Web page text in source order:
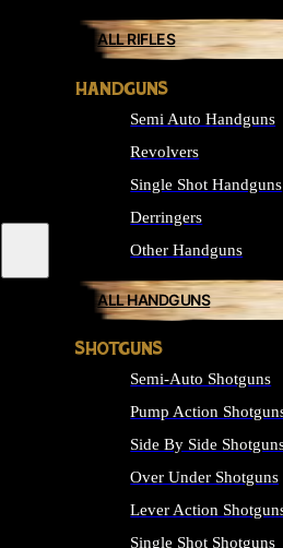
ALL RIFLES
HANDGUNS
Semi Auto Handguns
Revolvers
Single Shot Handguns
Derringers
Other Handguns
ALL HANDGUNS
SHOTGUNS
Semi-Auto Shotguns
Pump Action
Side By Side
Over Under Shotguns
Lever Action
Single Shot Shotguns